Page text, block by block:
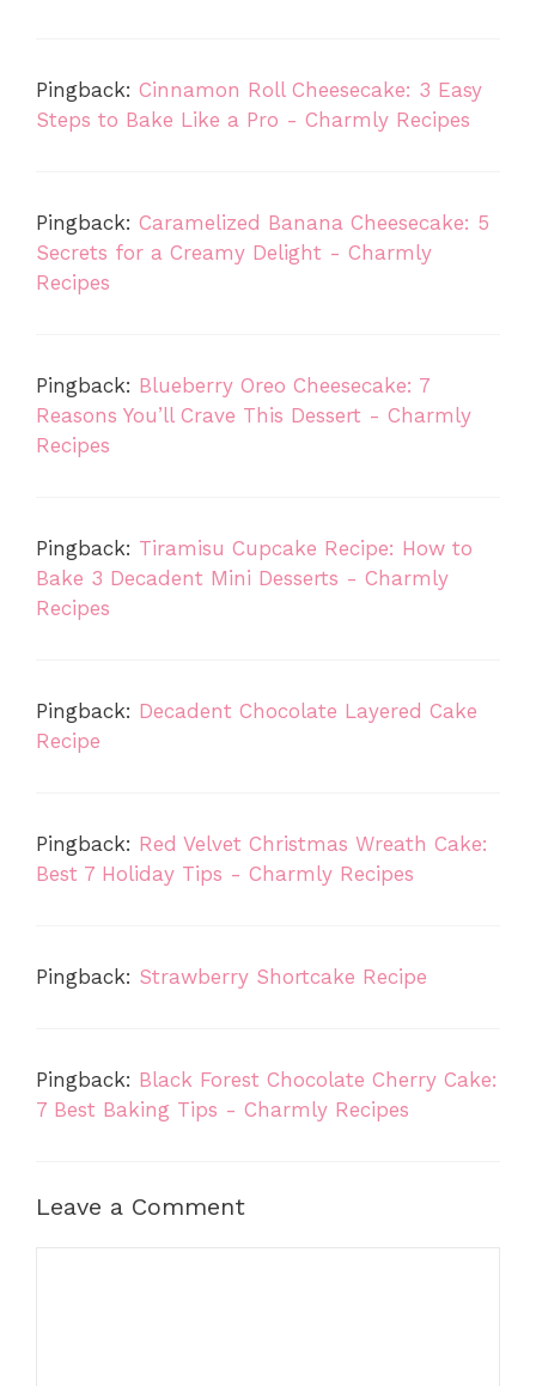
Pingback: Cinnamon Roll Cheesecake: 3 Easy
Steps to Bake Like a Pro - Charmly Recipes
Pingback: Caramelized Banana Cheesecake: 5
Secrets for a Creamy Delight - Charmly
Recipes
Pingback: Blueberry Oreo Cheesecake: 7
Reasons You’ll Crave This Dessert - Charmly
Recipes
Pingback: Tiramisu Cupcake Recipe: How to
Bake 3 Decadent Mini Desserts - Charmly
Recipes
Pingback: Decadent Chocolate Layered Cake
Recipe
Pingback: Red Velvet Christmas Wreath Cake:
Best 7 Holiday Tips - Charmly Recipes
Pingback: Strawberry Shortcake Recipe
Pingback: Black Forest Chocolate Cherry Cake:
7 Best Baking Tips - Charmly Recipes
Leave a Comment